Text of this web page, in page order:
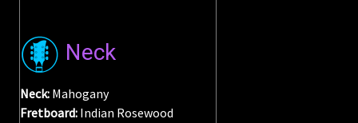
Neck
Neck: Mahogany
Fretboard: Indian Rosewood